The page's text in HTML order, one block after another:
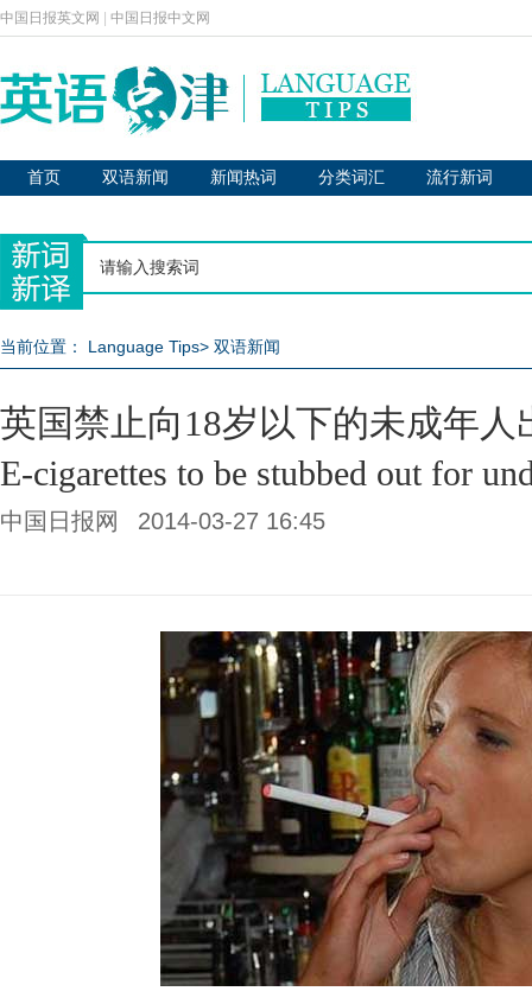
中国日报英文网 中国日报中文网
首页 双语新闻 新闻热词 分类词汇 流行新词
当前位置： Language Tips> 双语新闻
英国禁止向18岁以下的未成年人
E-cigarettes to be stubbed out for
中国日报网 2014-03-27 16:45